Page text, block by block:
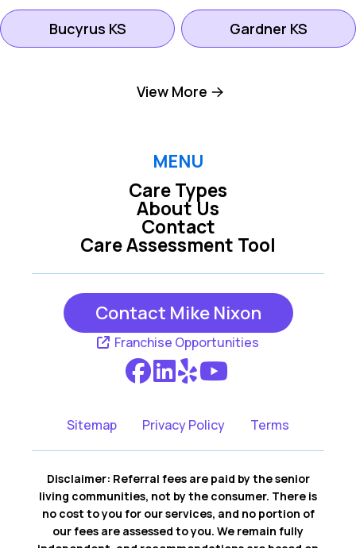
Bucyrus KS Gardner KS
Kansas City KS
Mission Hills KS
Overland Park KS Prairie Village KS
View More
MENU
Care Types
Care Assessment Tool
About Us
Contact
Contact Mike Nixon
Franchise Opportunities
Sitemap Privacy Policy Terms
Disclaimer: Referral fees are paid by the senior
living communities, not by the consumer. There is
no cost to you for our services, and no portion of
our fees are assessed to you. We remain fully